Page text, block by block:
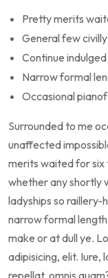
Pretty merits
General few
Continue
Narrow formal
Occasional
Surrounded to me
unaffected
merits waited for six
whether any shortly
ladyships so raillery-
narrow formal
make or at dull ye.
adipisicing, elit.
repellat, omnis